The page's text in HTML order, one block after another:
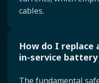
cables.
How do I replace
in-service battery
The fundamental